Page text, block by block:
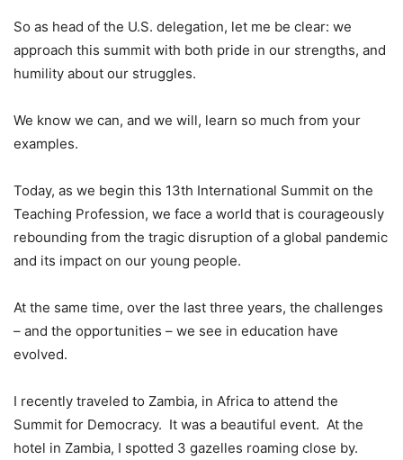
So as head of the U.S. delegation, let me be clear: we
approach this summit with both pride in our strengths, and
humility about our struggles.
We know we can, and we will, learn so much from your
examples.
Today, as we begin this 13th International Summit on the
Teaching Profession, we face a world that is courageously
rebounding from the tragic disruption of a global pandemic
and its impact on our young people.
At the same time, over the last three years, the challenges
– and the opportunities – we see in education have
evolved.
I recently traveled to Zambia, in Africa to attend the
Summit for Democracy. It was a beautiful event. At the
hotel in Zambia, I spotted 3 gazelles roaming close by.